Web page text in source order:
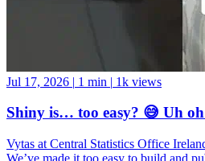
Shiny is… too easy? 😅 Uh oh
Vytas at Central Statistics Office
We’ve made it too easy to build and
ShinyRstudioData ScienceMachine